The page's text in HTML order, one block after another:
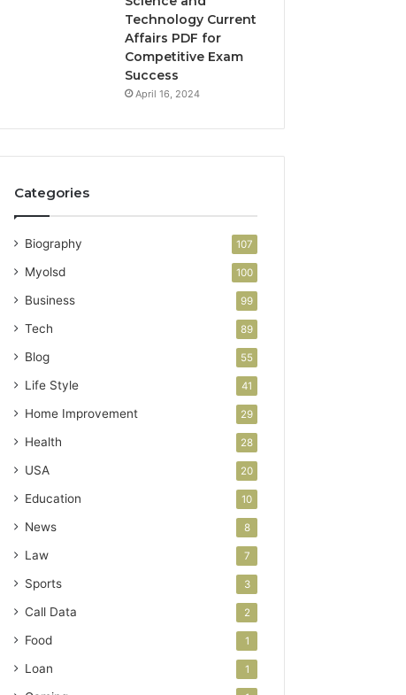
Technology Current
Affairs PDF for
Competitive Exam
Success
April 16, 2024
Categories
Biography 107
Myolsd 100
Business 99
Tech 89
Blog 55
Life Style 41
Home Improvement 29
Health 28
USA 20
Education 10
News 8
Law 7
Sports 3
Call Data 2
Food 1
Loan 1